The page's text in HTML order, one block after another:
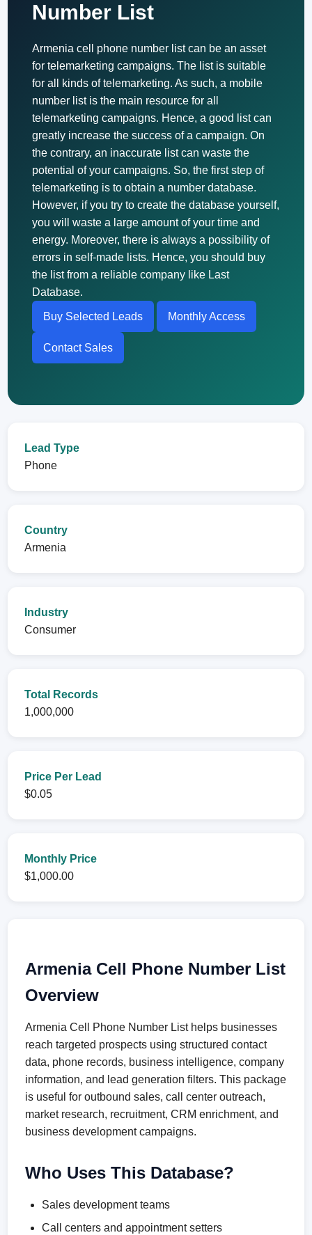
Number List
Armenia cell phone number list can be an asset
for telemarketing campaigns. The list is suitable
for all kinds of telemarketing. As such, a mobile
number list is the main resource for all
telemarketing campaigns. Hence, a good list can
greatly increase the success of a campaign. On
the contrary, an inaccurate list can waste the
potential of your campaigns. So, the first step of
telemarketing is to obtain a number database.
However, if you try to create the database yourself,
you will waste a large amount of your time and
energy. Moreover, there is always a possibility of
errors in self-made lists. Hence, you should buy
the list from a reliable company like Last
Database.
Buy Selected Leads Monthly Access
Contact Sales
Lead Type
Phone
Country
Armenia
Industry
Consumer
Total Records
1,000,000
Price Per Lead
$0.05
Monthly Price
$1,000.00
Armenia Cell Phone Number List
Overview
Armenia Cell Phone Number List helps businesses
reach targeted prospects using structured contact
data, phone records, business intelligence, company
information, and lead generation filters. This package
is useful for outbound sales, call center outreach,
market research, recruitment, CRM enrichment, and
business development campaigns.
Who Uses This Database?
Sales development teams
Call centers and appointment setters